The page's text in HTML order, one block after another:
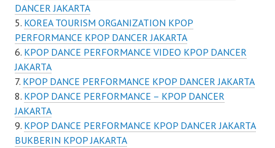
DANCER JAKARTA
KOREA TOURISM ORGANIZATION KPOP
PERFORMANCE KPOP DANCER JAKARTA
KPOP DANCE PERFORMANCE VIDEO KPOP DANCER
JAKARTA
KPOP DANCE PERFORMANCE KPOP DANCER JAKARTA
KPOP DANCE PERFORMANCE – KPOP DANCER
JAKARTA
KPOP DANCE PERFORMANCE KPOP DANCER JAKARTA
BUKBERIN KPOP JAKARTA